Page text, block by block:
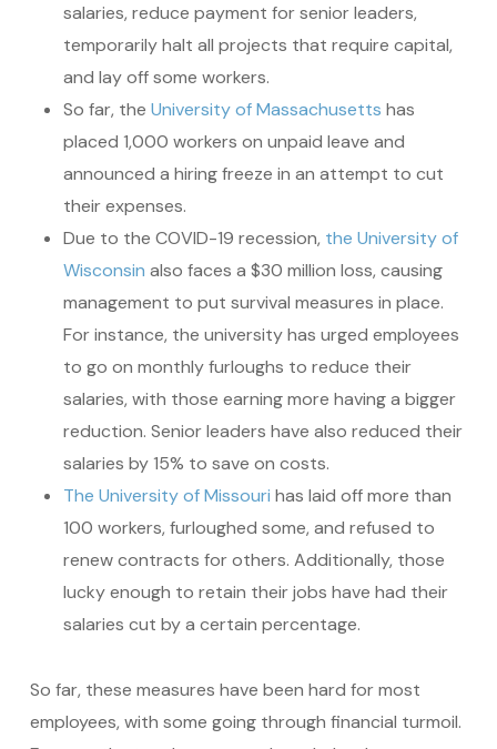
salaries, reduce payment for senior leaders,
temporarily halt all projects that require capital,
and lay off some workers.
So far, the University of Massachusetts has
placed 1,000 workers on unpaid leave and
announced a hiring freeze in an attempt to cut
their expenses.
Due to the COVID-19 recession, the University of
Wisconsin also faces a $30 million loss, causing
management to put survival measures in place.
For instance, the university has urged employees
to go on monthly furloughs to reduce their
salaries, with those earning more having a bigger
reduction. Senior leaders have also reduced their
salaries by 15% to save on costs.
The University of Missouri has laid off more than
100 workers, furloughed some, and refused to
renew contracts for others. Additionally, those
lucky enough to retain their jobs have had their
salaries cut by a certain percentage.
So far, these measures have been hard for most
employees, with some going through financial turmoil.